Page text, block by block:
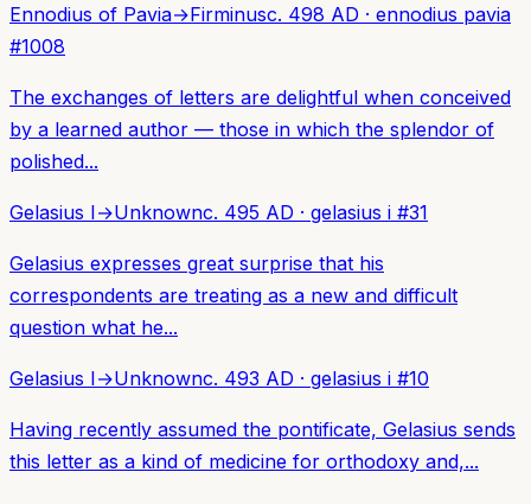
Ennodius of Pavia→Firminusc. 498 AD · ennodius pavia
#1008
The exchanges of letters are delightful when conceived
by a learned author — those in which the splendor of
polished...
Gelasius I→Unknownc. 495 AD · gelasius i #31
Gelasius expresses great surprise that his
correspondents are treating as a new and difficult
question what he...
Gelasius I→Unknownc. 493 AD · gelasius i #10
Having recently assumed the pontificate, Gelasius sends
this letter as a kind of medicine for orthodoxy and,...